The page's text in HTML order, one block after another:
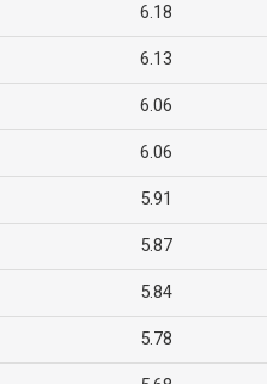
6.18
6.13
6.06
6.06
5.91
5.87
5.84
5.78